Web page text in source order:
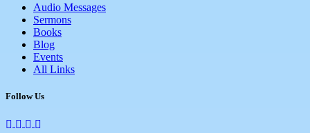
Audio Messages
Sermons
Books
Blog
Events
All Links
Follow Us